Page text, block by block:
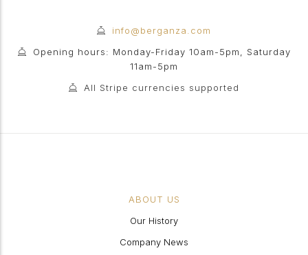
info@berganza.com
Opening hours: Monday-Friday 10am-5pm, Saturday
11am-5pm
All Stripe currencies supported
ABOUT US
Our History
Company News